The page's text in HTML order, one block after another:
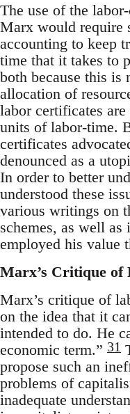
The use of the
Marx would require
accounting to keep
time that it takes to
both because this is
allocation of
labor certificates
units of labor-time.
certificates
denounced as a
In order to better
understood these
various writings on
schemes, as well
employed his value
Marx’s Critique of
Marx’s critique of
on the idea that it
intended to do. He
economic term.” 31
propose such an
problems of
inadequate